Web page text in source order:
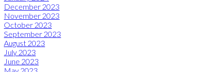
December 2023
November 2023
October 2023
September 2023
August 2023
July 2023
June 2023